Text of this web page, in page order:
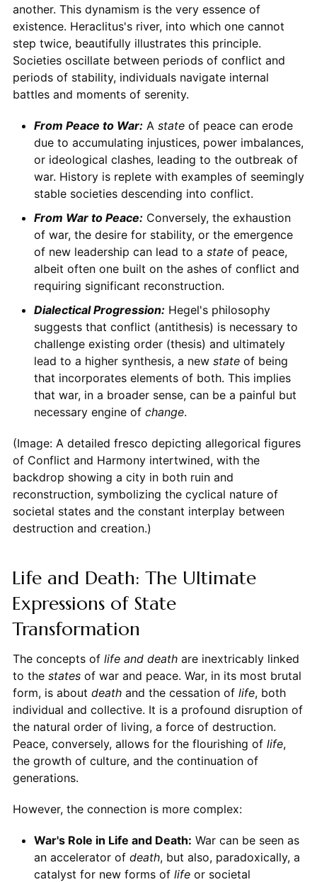
another. This dynamism is the very essence of
existence. Heraclitus's river, into which one cannot
step twice, beautifully illustrates this principle.
Societies oscillate between periods of conflict and
periods of stability, individuals navigate internal
battles and moments of serenity.
From Peace to War:A stateof peace can erode
due to accumulating injustices, power imbalances,
or ideological clashes, leading to the outbreak of
war. History is replete with examples of seemingly
stable societies descending into conflict.
From War to Peace:Conversely, the exhaustion
of war, the desire for stability, or the emergence
of new leadership can lead to a stateof peace,
albeit often one built on the ashes of conflict and
requiring significant reconstruction.
Dialectical Progression:Hegel's philosophy
suggests that conflict (antithesis) is necessary to
challenge existing order (thesis) and ultimately
lead to a higher synthesis, a new stateof being
that incorporates elements of both. This implies
that war, in a broader sense, can be a painful but
necessary engine of change.
(Image: A detailed fresco depicting allegorical figures
of Conflict and Harmony intertwined, with the
backdrop showing a city in both ruin and
reconstruction, symbolizing the cyclical nature of
societal states and the constant interplay between
destruction and creation.)
Life and Death: The Ultimate
Expressions of State
Transformation
The concepts of life and deathare inextricably linked
to the statesof war and peace. War, in its most brutal
form, is about deathand the cessation of life, both
individual and collective. It is a profound disruption of
the natural order of living, a force of destruction.
Peace, conversely, allows for the flourishing of life,
the growth of culture, and the continuation of
generations.
However, the connection is more complex:
War's Role in Life and Death: War can be seen as
an accelerator of death, but also, paradoxically, a
catalyst for new forms of lifeor societal